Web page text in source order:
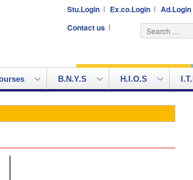
Stu.Login Ex.co.Login Ad.Login
Contact us
B.N.Y.S H.I.O.S I.T.I